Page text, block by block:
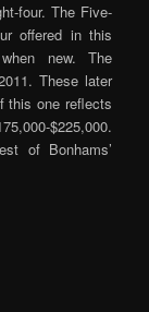
four. The Five-
offered in this
new. The
These later
this one reflects
$225,000.
of Bonhams’